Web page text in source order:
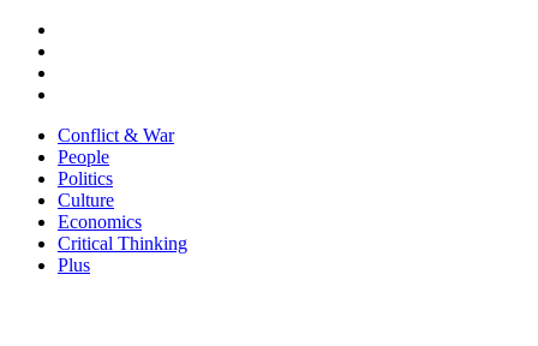
Conflict & War
People
Politics
Culture
Economics
Critical Thinking
Plus